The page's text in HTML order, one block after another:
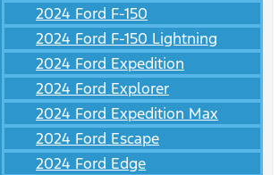
2024 Ford F-150
2024 Ford F-150 Lightning
2024 Ford Expedition
2024 Ford Explorer
2024 Ford Expedition Max
2024 Ford Escape
2024 Ford Edge